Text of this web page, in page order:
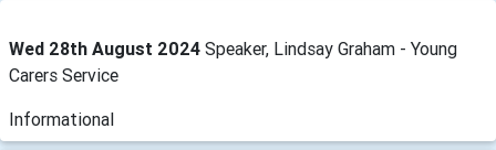
Wed 28th August 2024 Speaker, Lindsay Graham - Young
Carers Service
Informational